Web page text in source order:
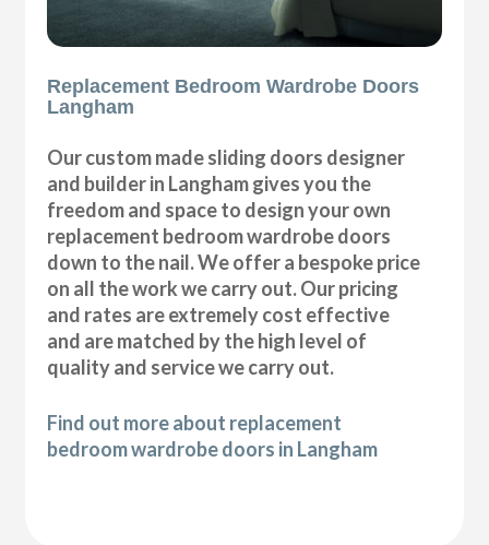
Replacement Bedroom Wardrobe Doors
Langham
Our custom made sliding doors designer
and builder in Langham gives you the
freedom and space to design your own
replacement bedroom wardrobe doors
down to the nail. We offer a bespoke price
on all the work we carry out. Our pricing
and rates are extremely cost effective
and are matched by the high level of
quality and service we carry out.
Find out more about replacement
bedroom wardrobe doors in Langham